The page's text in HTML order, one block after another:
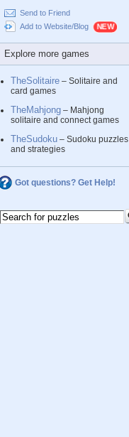
Send to Friend
Add to Website/Blog
Explore more games
TheSolitaire – Solitaire and
card games
TheMahjong – Mahjong
solitaire and connect games
TheSudoku – Sudoku puzzles
and strategies
Got questions? Get Help!